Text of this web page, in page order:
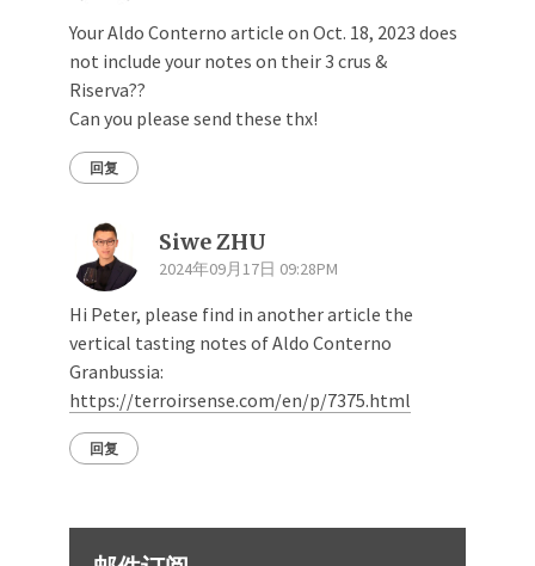
Your Aldo Conterno article on Oct. 18, 2023 does
not include your notes on their 3 crus &
Riserva??
Can you please send these thx!
回复
Siwe ZHU
2024年09月17日 09:28PM
Hi Peter, please find in another article the
vertical tasting notes of Aldo Conterno
Granbussia:
https://terroirsense.com/en/p/7375.html
回复